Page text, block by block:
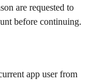
are requested to
before continuing.
app user from